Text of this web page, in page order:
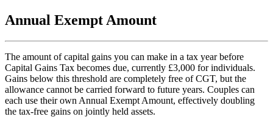
Annual Exempt Amount
The amount of capital gains you can make in a tax year before
Capital Gains Tax becomes due, currently £3,000 for individuals.
Gains below this threshold are completely free of CGT, but the
allowance cannot be carried forward to future years. Couples can
each use their own Annual Exempt Amount, effectively doubling
the tax-free gains on jointly held assets.